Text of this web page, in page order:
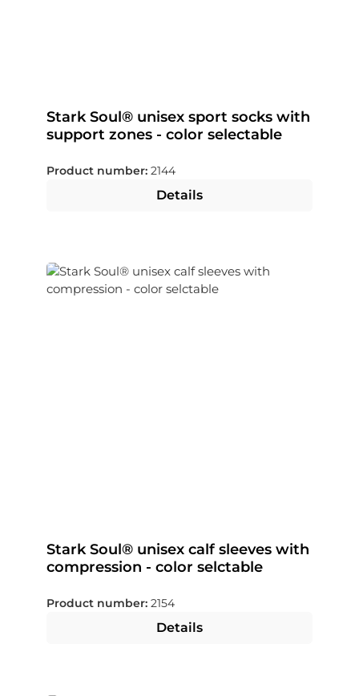
Stark Soul® unisex sport socks with
support zones - color selectable
Product number: 2144
Details
Stark Soul® unisex calf sleeves with
compression - color selctable
Product number: 2154
Details